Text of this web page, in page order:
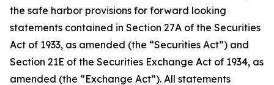
the safe harbor provisions for forward looking
statements contained in Section 27A of the Securities
Act of 1933, as amended (the “Securities Act”) and
Section 21E of the Securities Exchange Act of 1934, as
amended (the “Exchange Act”). All statements